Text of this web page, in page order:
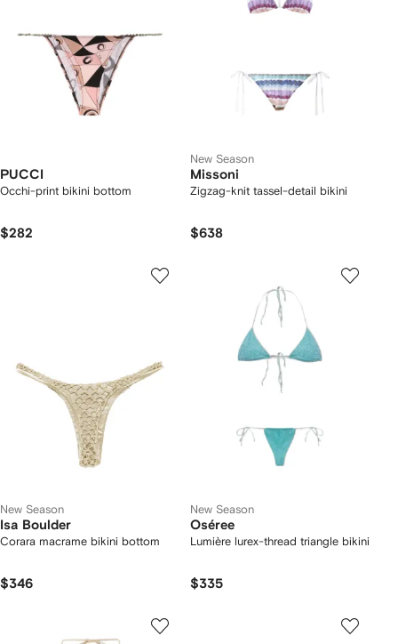
PUCCI
Occhi-print bikini bottom
$282
New Season
Missoni
Zigzag-knit tassel-detail bikini
$638
New Season
Isa Boulder
Corara macrame bikini bottom
$346
New Season
Oséree
Lumière lurex-thread triangle bikini
$335